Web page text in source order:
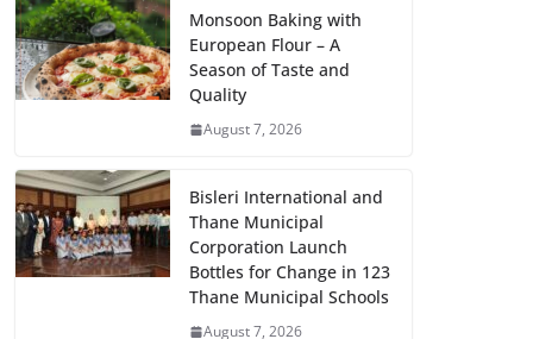
Monsoon Baking with
European Flour – A
Season of Taste and
Quality
August 7, 2026
Bisleri International and
Thane Municipal
Corporation Launch
Bottles for Change in 123
Thane Municipal Schools
August 7, 2026